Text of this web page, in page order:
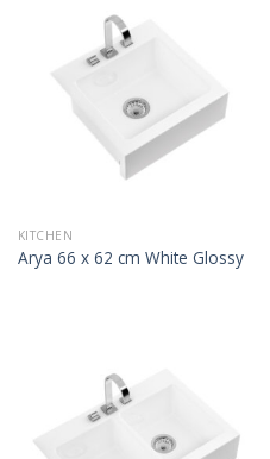
KITCHEN
Arya 66 x 62 cm White Glossy